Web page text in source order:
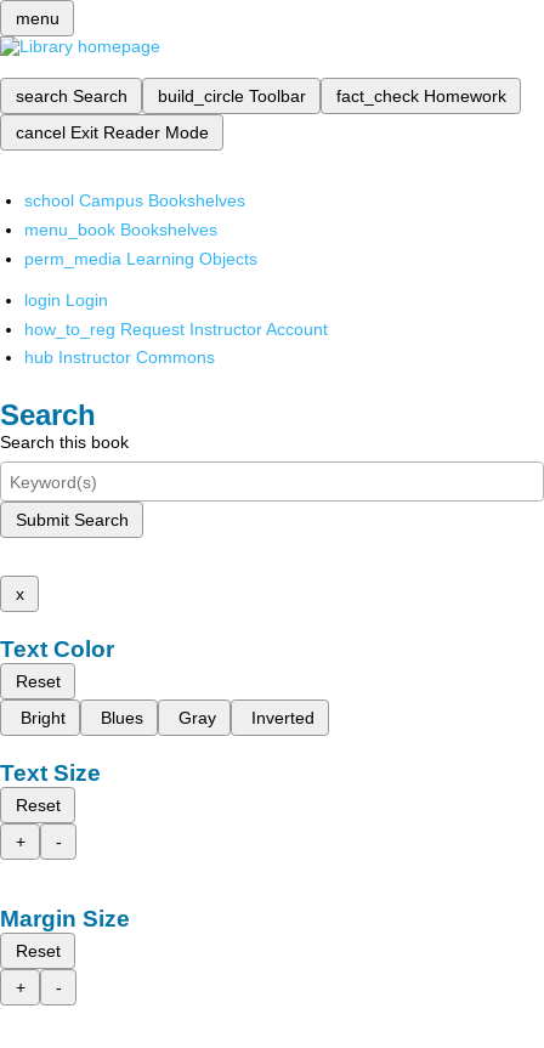
menu
search Search build_circle Toolbar fact_check Homework
cancel Exit Reader Mode
school Campus Bookshelves
menu_book Bookshelves
perm_media Learning Objects
login Login
how_to_reg Request Instructor Account
hub Instructor Commons
Search
Search this book
Submit Search
x
Text Color
Reset
Bright
Blues Gray Inverted
Text Size
Reset
+
-
Margin Size
Reset
+
-